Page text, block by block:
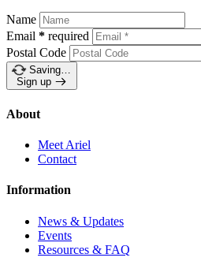
Name
Email * required
Postal Code
Saving…
Sign up
About
Meet Ariel
Contact
Information
News & Updates
Events
Resources & FAQ